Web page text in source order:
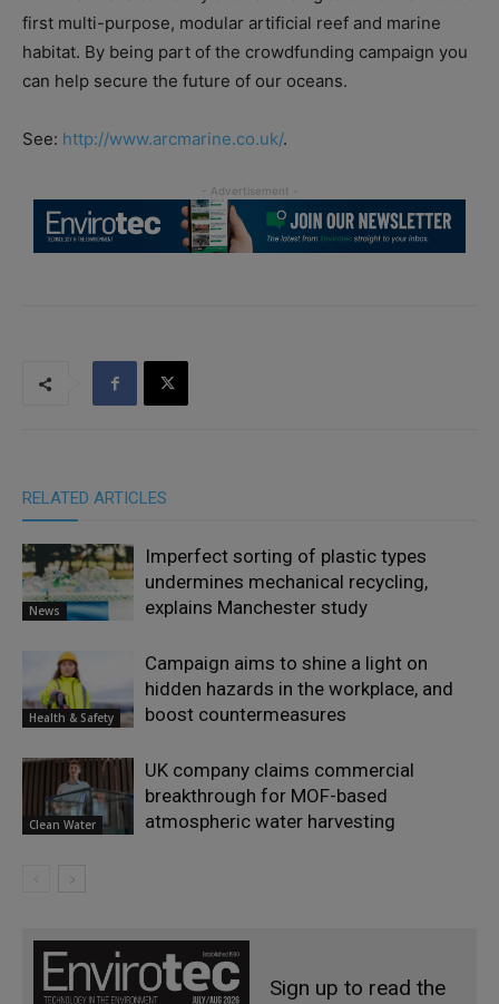
first multi-purpose, modular artificial reef and marine
habitat. By being part of the crowdfunding campaign you
can help secure the future of our oceans.
See: http://www.arcmarine.co.uk/.
RELATED ARTICLES
News
Imperfect sorting of plastic types
undermines mechanical recycling,
explains Manchester study
Health & Safety
Campaign aims to shine a light on
hidden hazards in the workplace, and
boost countermeasures
Clean Water
UK company claims commercial
breakthrough for MOF-based
atmospheric water harvesting
Sign up to read the